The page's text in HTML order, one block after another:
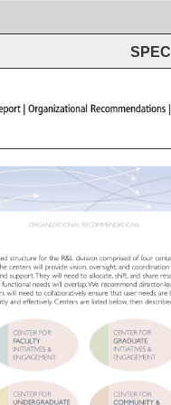
Organizational
structure for the R&L division comprised of four
centers will provide vision, oversight,
and
support. They will need to allocate, shift, and share
functional needs will overlap. We recommend
will need to collaboratively ensure that user needs are
and effectively. Centers are listed below, then
CENTER
FOR
CENTER
FOR
GRADUATE
INITIATIVES
CENTER
FOR
FACULTY
INITIATIVES
ENGAGEMENT
CENTER
FOR
ORGANIZATIONAL RECOMMENDATIONS